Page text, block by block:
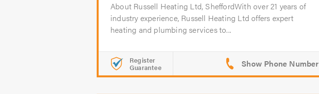
About Russell Heating Ltd, SheffordWith over 21 years of
industry experience, Russell Heating Ltd offers expert
heating and plumbing services to...
Register
Guarantee